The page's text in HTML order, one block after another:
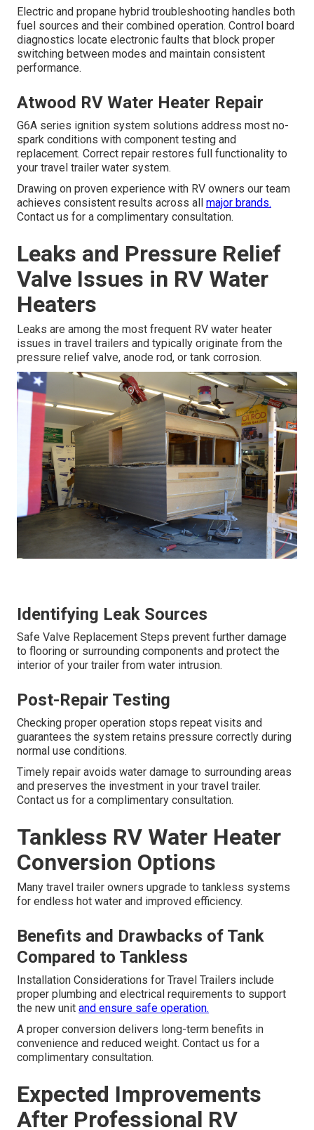
Electric and propane hybrid troubleshooting handles both
fuel sources and their combined operation. Control board
diagnostics locate electronic faults that block proper
switching between modes and maintain consistent
performance.
Atwood RV Water Heater Repair
G6A series ignition system solutions address most no-
spark conditions with component testing and
replacement. Correct repair restores full functionality to
your travel trailer water system.
Drawing on proven experience with RV owners our team
achieves consistent results across all major brands.
Contact us for a complimentary consultation.
Leaks and Pressure Relief
Valve Issues in RV Water
Heaters
Leaks are among the most frequent RV water heater
issues in travel trailers and typically originate from the
pressure relief valve, anode rod, or tank corrosion.
Identifying Leak Sources
Safe Valve Replacement Steps prevent further damage
to flooring or surrounding components and protect the
interior of your trailer from water intrusion.
Post-Repair Testing
Checking proper operation stops repeat visits and
guarantees the system retains pressure correctly during
normal use conditions.
Timely repair avoids water damage to surrounding areas
and preserves the investment in your travel trailer.
Contact us for a complimentary consultation.
Tankless RV Water Heater
Conversion Options
Many travel trailer owners upgrade to tankless systems
for endless hot water and improved efficiency.
Benefits and Drawbacks of Tank
Compared to Tankless
Installation Considerations for Travel Trailers include
proper plumbing and electrical requirements to support
the new unit and ensure safe operation.
A proper conversion delivers long-term benefits in
convenience and reduced weight. Contact us for a
complimentary consultation.
Expected Improvements
After Professional RV